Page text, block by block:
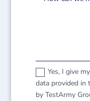
Yes, I give
data provided in
by TestArmy